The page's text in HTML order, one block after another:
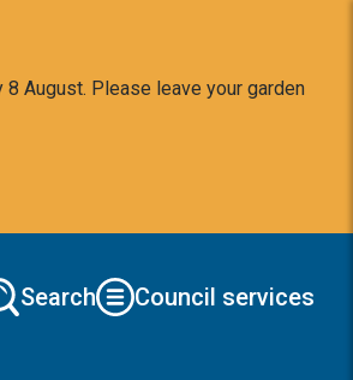
August. Please leave your garden
Search Council services